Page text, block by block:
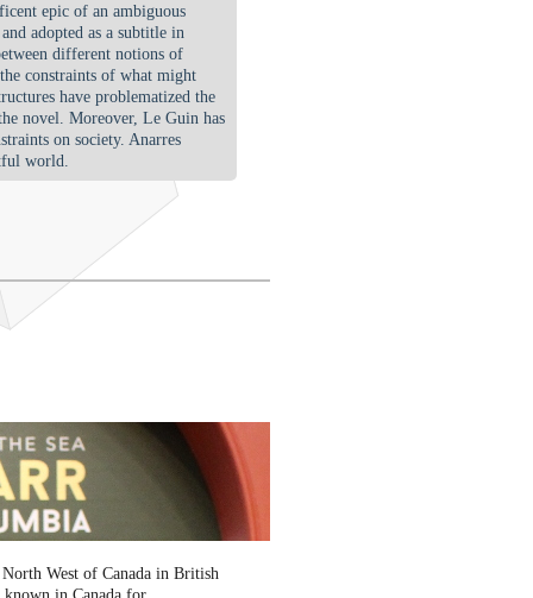
epic of an ambiguous
adopted as a subtitle in
different notions of
constraints of what might
have problematized the
novel. Moreover, Le Guin has
on society. Anarres
world.
West of Canada in British